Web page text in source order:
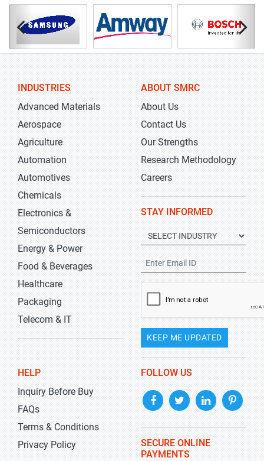
INDUSTRIES
Advanced Materials
Aerospace
Agriculture
Automation
Automotives
Chemicals
Electronics &
Semiconductors
Energy & Power
Food & Beverages
Healthcare
Packaging
Telecom & IT
ABOUT SMRC
About Us
Contact Us
Our Strengths
Research Methodology
Careers
STAY INFORMED
KEEP ME UPDATED
HELP
Inquiry Before Buy
FAQs
Terms & Conditions
Privacy Policy
FOLLOW US
SECURE ONLINE
PAYMENTS